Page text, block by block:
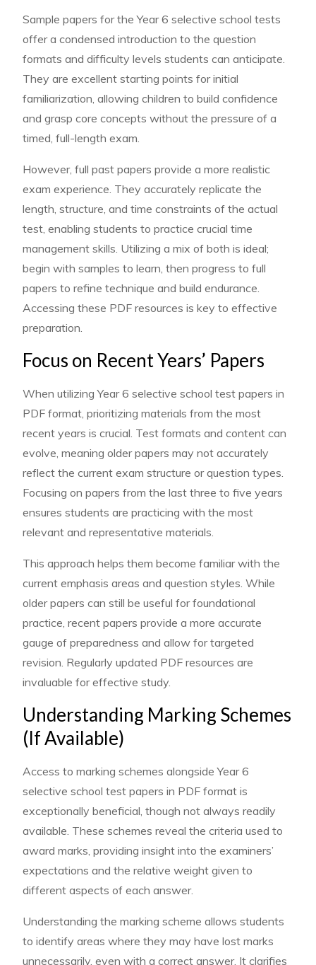
Sample papers for the Year 6 selective school tests
offer a condensed introduction to the question
formats and difficulty levels students can anticipate.
They are excellent starting points for initial
familiarization, allowing children to build confidence
and grasp core concepts without the pressure of a
timed, full-length exam.
However, full past papers provide a more realistic
exam experience. They accurately replicate the
length, structure, and time constraints of the actual
test, enabling students to practice crucial time
management skills. Utilizing a mix of both is ideal;
begin with samples to learn, then progress to full
papers to refine technique and build endurance.
Accessing these PDF resources is key to effective
preparation.
Focus on Recent Years’ Papers
When utilizing Year 6 selective school test papers in
PDF format, prioritizing materials from the most
recent years is crucial. Test formats and content can
evolve, meaning older papers may not accurately
reflect the current exam structure or question types.
Focusing on papers from the last three to five years
ensures students are practicing with the most
relevant and representative materials.
This approach helps them become familiar with the
current emphasis areas and question styles. While
older papers can still be useful for foundational
practice, recent papers provide a more accurate
gauge of preparedness and allow for targeted
revision. Regularly updated PDF resources are
invaluable for effective study.
Understanding Marking Schemes
(If Available)
Access to marking schemes alongside Year 6
selective school test papers in PDF format is
exceptionally beneficial, though not always readily
available. These schemes reveal the criteria used to
award marks, providing insight into the examiners’
expectations and the relative weight given to
different aspects of each answer.
Understanding the marking scheme allows students
to identify areas where they may have lost marks
unnecessarily, even with a correct answer. It clarifies